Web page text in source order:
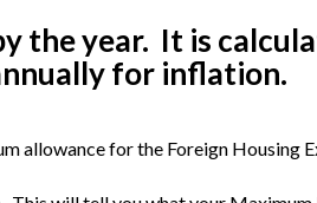
the year. It is
for inflation.
allowance for the Foreign Housing